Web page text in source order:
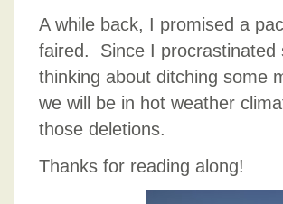
A while back, I promised a
faired. Since I
thinking about ditching some
we will be in hot weather
those deletions.
Thanks for reading along!